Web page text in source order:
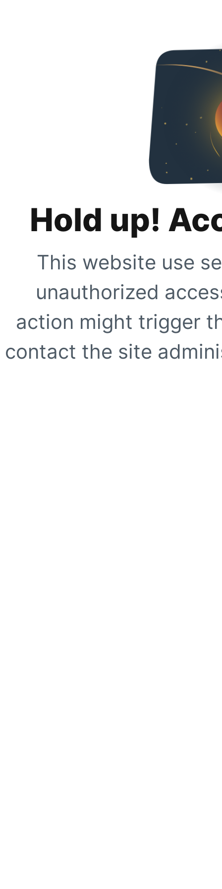
Hold up!
This website use
unauthorized
action might trigger
contact the site